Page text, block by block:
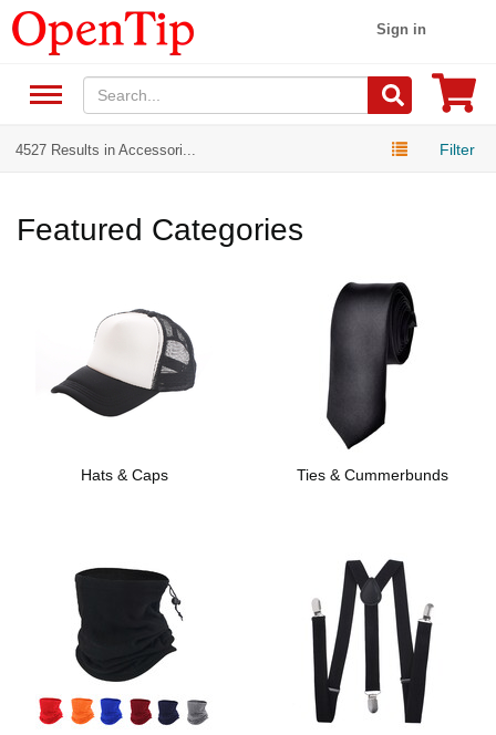
Sign in
4527 Results in Accessori... Filter
Featured Categories
Hats & Caps Ties & Cummerbunds